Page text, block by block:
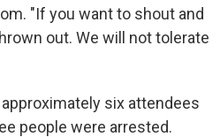
"If you want to shout and
out. We will not tolerate
six attendees
people were arrested.